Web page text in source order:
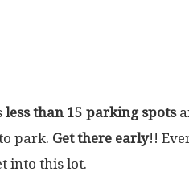
less than 15 parking spots
park. Get there early!!
into this lot.